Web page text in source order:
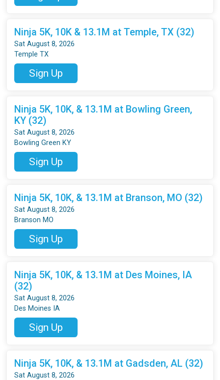
Ninja 5K, 10K & 13.1M at Temple, TX (32)
Sat August 8, 2026
Temple TX
Sign Up
Ninja 5K, 10K, & 13.1M at Bowling Green,
KY (32)
Sat August 8, 2026
Bowling Green KY
Sign Up
Ninja 5K, 10K, & 13.1M at Branson, MO (32)
Sat August 8, 2026
Branson MO
Sign Up
Ninja 5K, 10K, & 13.1M at Des Moines, IA
(32)
Sat August 8, 2026
Des Moines IA
Sign Up
Ninja 5K, 10K, & 13.1M at Gadsden, AL (32)
Sat August 8, 2026